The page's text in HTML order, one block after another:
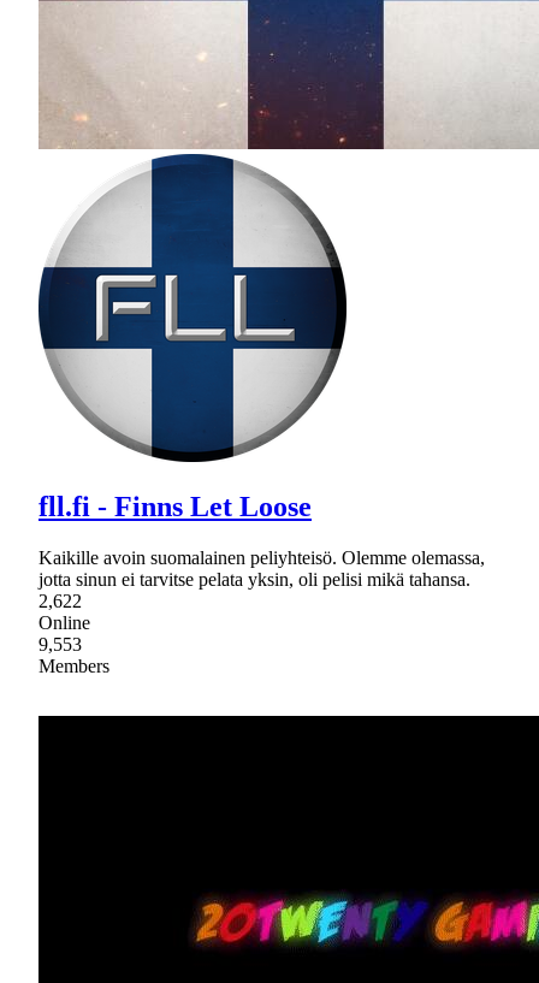
fll.fi - Finns Let Loose
Kaikille avoin suomalainen peliyhteisö. Olemme olemassa,
jotta sinun ei tarvitse pelata yksin, oli pelisi mikä tahansa.
2,622
Online
9,553
Members